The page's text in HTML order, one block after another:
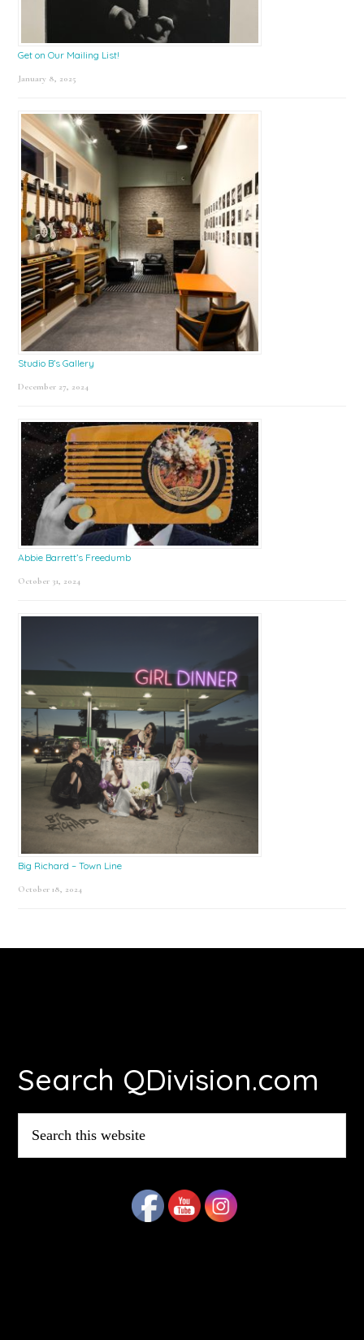
Get on Our Mailing List!
January 8, 2025
Studio B’s Gallery
December 27, 2024
Abbie Barrett’s Freedumb
October 31, 2024
Big Richard – Town Line
October 18, 2024
Search QDivision.com
this
website